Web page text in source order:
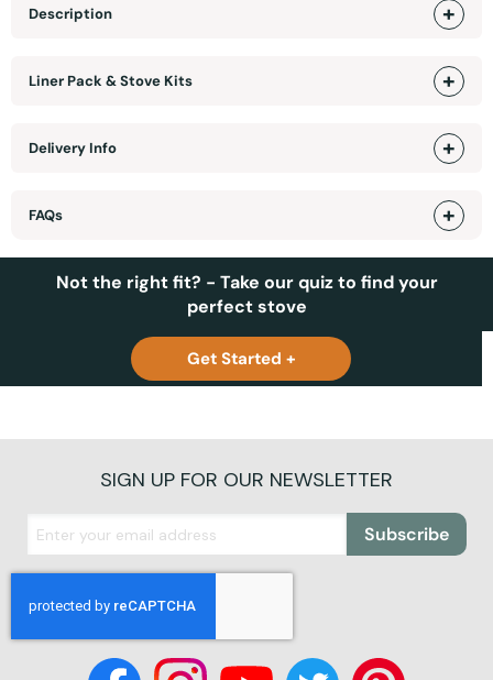
Description
Liner Pack & Stove Kits
Delivery Info
FAQs
Not the right fit? - Take our quiz to find your
perfect stove
Get Started +
SIGN UP FOR OUR NEWSLETTER
Subscribe